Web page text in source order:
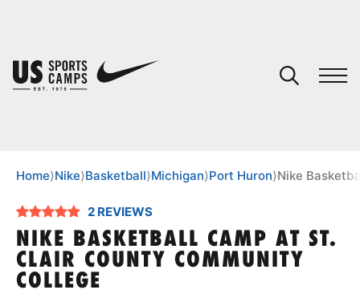
SPORTS
Home⟩Nike⟩Basketball⟩Michigan⟩Port Huron⟩Nike
2 REVIEWS
NIKE BASKETBALL CAMP AT ST.
CLAIR COUNTY COMMUNITY
COLLEGE
You have no camps in your cart.